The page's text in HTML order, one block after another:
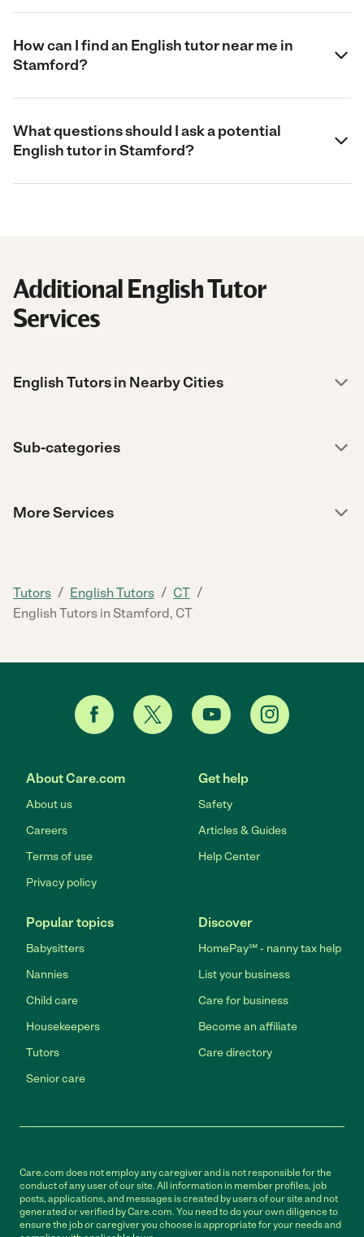
How can I find an English tutor near me in
Stamford?
What questions should I ask a potential
English tutor in Stamford?
Additional English Tutor
Services
English Tutors in Nearby Cities
Sub-categories
More Services
Tutors / English Tutors / CT /
English Tutors in Stamford, CT
About Care.com
About us
Careers
Terms of use
Privacy policy
Get help
Safety
Articles & Guides
Help Center
Popular topics
Babysitters
Nannies
Child care
Housekeepers
Tutors
Senior care
Discover
HomePay℠ - nanny tax help
List your business
Care for business
Become an affiliate
Care directory
Care.com does not employ any caregiver and is not responsible for the
conduct of any user of our site. All information in member profiles, job
posts, applications, and messages is created by users of our site and not
generated or verified by Care.com. You need to do your own diligence to
ensure the job or caregiver you choose is appropriate for your needs and